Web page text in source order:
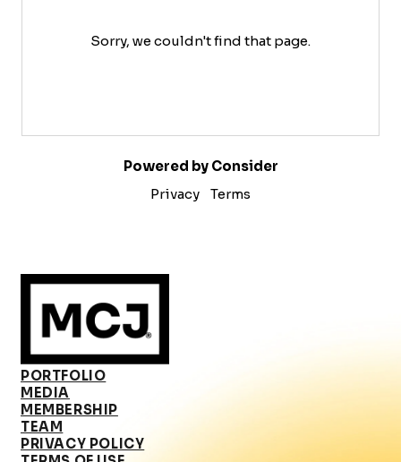
Sorry, we couldn't find that page.
Powered by Consider
Privacy
Terms
PORTFOLIO
MEDIA
MEMBERSHIP
TEAM
PRIVACY POLICY